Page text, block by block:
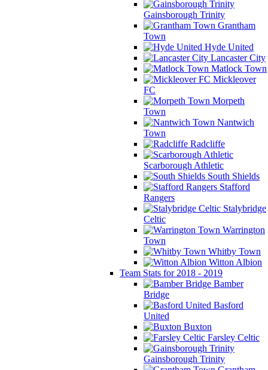
Gainsborough Trinity
Grantham
Town
Hyde United
Lancaster City
Matlock Town
Mickleover
FC
Morpeth
Town
Nantwich
Town
Radcliffe
Scarborough Athletic
South Shields
Stafford
Rangers
Stalybridge
Celtic
Warrington
Town
Whitby Town
Witton Albion
Team Stats for 2018 - 2019
Bamber
Bridge
Basford
United
Buxton
Farsley Celtic
Gainsborough Trinity